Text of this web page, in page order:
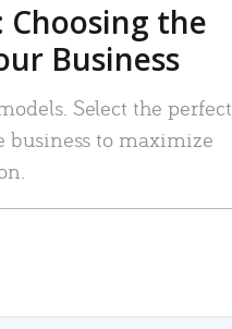
Choosing the
Business
Select the perfect
business to maximize